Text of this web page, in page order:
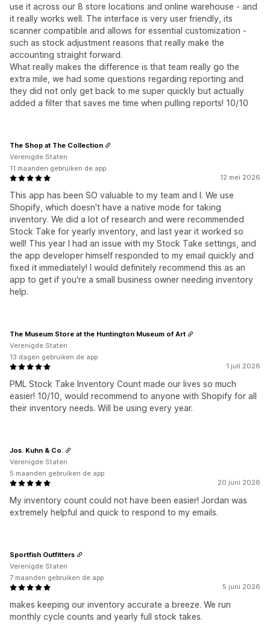
use it across our 8 store locations and online warehouse - and
it really works well. The interface is very user friendly, its
scanner compatible and allows for essential customization -
such as stock adjustment reasons that really make the
accounting straight forward.
What really makes the difference is that team really go the
extra mile, we had some questions regarding reporting and
they did not only get back to me super quickly but actually
added a filter that saves me time when pulling reports! 10/10
12 mei 2026
This app has been SO valuable to my team and I. We use
Shopify, which doesn't have a native mode for taking
inventory. We did a lot of research and were recommended
Stock Take for yearly inventory, and last year it worked so
well! This year I had an issue with my Stock Take settings, and
the app developer himself responded to my email quickly and
fixed it immediately! I would definitely recommend this as an
app to get if you're a small business owner needing inventory
help.
The Shop at The Collection
Verenigde Staten
11 maanden gebruiken de app
1 juli 2026
PML Stock Take Inventory Count made our lives so much
easier! 10/10, would recommend to anyone with Shopify for all
their inventory needs. Will be using every year.
The Museum Store at the Huntington Museum of Art
Verenigde Staten
13 dagen gebruiken de app
20 juni 2026
My inventory count could not have been easier! Jordan was
extremely helpful and quick to respond to my emails.
Jos. Kuhn & Co.
Verenigde Staten
5 maanden gebruiken de app
5 juni 2026
makes keeping our inventory accurate a breeze. We run
monthly cycle counts and yearly full stock takes.
Sportfish Outfitters
Verenigde Staten
7 maanden gebruiken de app